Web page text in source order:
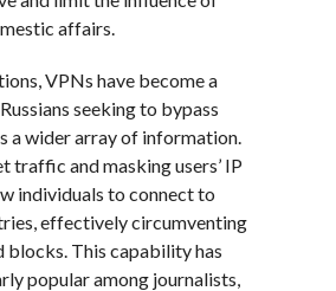
affairs.
VPNs have become a
seeking to bypass
a wider array of information.
traffic and masking users’ IP
individuals to connect to
effectively circumventing
This capability has
popular among journalists,